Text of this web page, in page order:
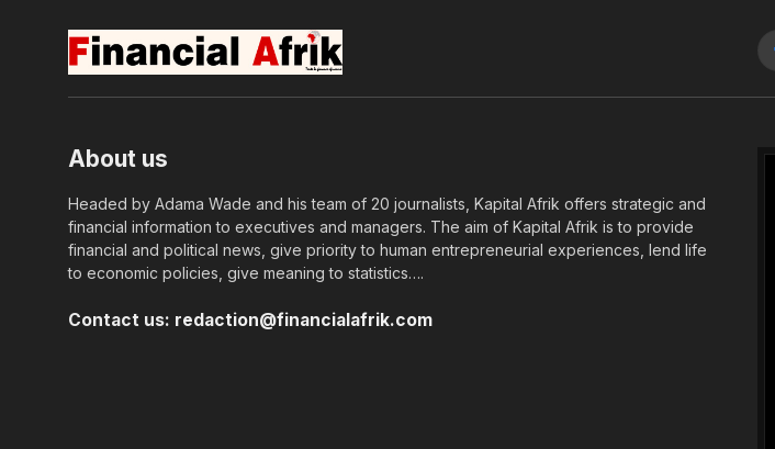
About us
Headed by Adama Wade and his team of 20 journalists, Kapital Afrik offers strategic and
financial information to executives and managers. The aim of Kapital Afrik is to provide
financial and political news, give priority to human entrepreneurial experiences, lend life
to economic policies, give meaning to statistics….
Contact us: redaction@financialafrik.com